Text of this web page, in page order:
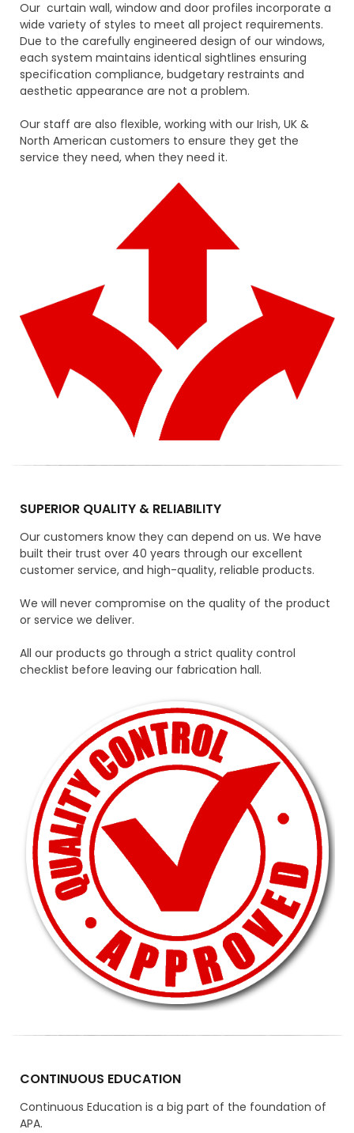
Our curtain wall, window and door profiles incorporate a
wide variety of styles to meet all project requirements.
Due to the carefully engineered design of our windows,
each system maintains identical sightlines ensuring
specification compliance, budgetary restraints and
aesthetic appearance are not a problem.
Our staff are also flexible, working with our Irish, UK &
North American customers to ensure they get the
service they need, when they need it.
SUPERIOR QUALITY & RELIABILITY
Our customers know they can depend on us. We have
built their trust over 40 years through our excellent
customer service, and high-quality, reliable products.
We will never compromise on the quality of the product
or service we deliver.
All our products go through a strict quality control
checklist before leaving our fabrication hall.
CONTINUOUS EDUCATION
Continuous Education is a big part of the foundation of
APA.